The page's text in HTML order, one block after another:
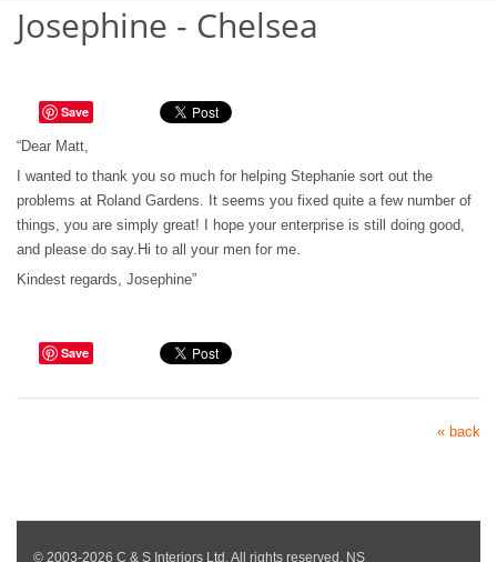
Josephine - Chelsea
Save
“Dear Matt,
I wanted to thank you so much for helping Stephanie sort out the
problems at Roland Gardens. It seems you fixed quite a few number of
things, you are simply great! I hope your enterprise is still doing good,
and please do say.Hi to all your men for me.
Kindest regards, Josephine”
Save
« back
© 2003-2026 C & S Interiors Ltd. All rights reserved. NS